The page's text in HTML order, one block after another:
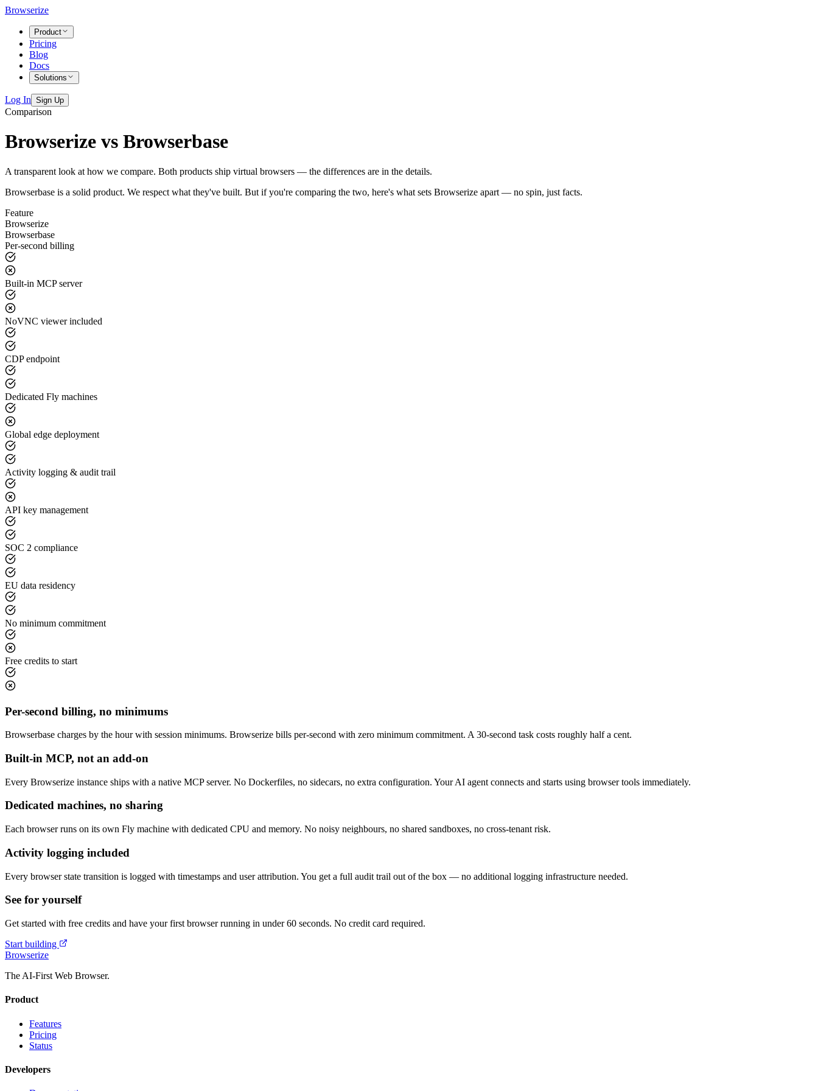
Browserize
Product
Pricing
Blog
Docs
Solutions
Log In Sign Up
Comparison
Browserize vs Browserbase
A transparent look at how we compare. Both products ship virtual browsers — the differences are in the details.
Browserbase is a solid product. We respect what they've built. But if you're comparing the two, here's what sets Browserize apart — no spin, just facts.
Feature
Browserize
Browserbase
Per-second billing
Built-in MCP server
NoVNC viewer included
CDP endpoint
Dedicated Fly machines
Global edge deployment
Activity logging & audit trail
API key management
SOC 2 compliance
EU data residency
No minimum commitment
Free credits to start
Per-second billing, no minimums
Browserbase charges by the hour with session minimums. Browserize bills per-second with zero minimum commitment. A 30-second task costs roughly half a cent.
Built-in MCP, not an add-on
Every Browserize instance ships with a native MCP server. No Dockerfiles, no sidecars, no extra configuration. Your AI agent connects and starts using browser tools immediately.
Dedicated machines, no sharing
Each browser runs on its own Fly machine with dedicated CPU and memory. No noisy neighbours, no shared sandboxes, no cross-tenant risk.
Activity logging included
Every browser state transition is logged with timestamps and user attribution. You get a full audit trail out of the box — no additional logging infrastructure needed.
See for yourself
Get started with free credits and have your first browser running in under 60 seconds. No credit card required.
Start building
Browserize
The AI-First Web Browser.
Product
Features
Pricing
Status
Developers